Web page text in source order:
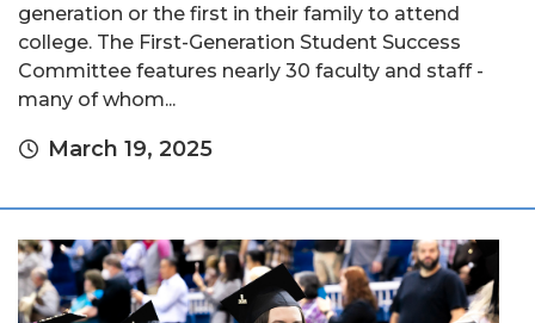
generation or the first in their family to attend
college. The First-Generation Student Success
Committee features nearly 30 faculty and staff -
many of whom...
March 19, 2025